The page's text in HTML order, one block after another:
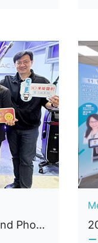
2025 Spring Symposium of Laser and Photonics Medicine Society of Taiwan